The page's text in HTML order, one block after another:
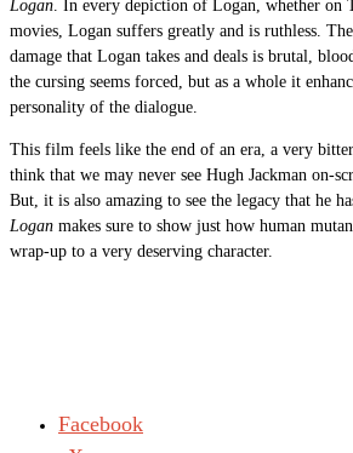
Logan . In every depiction of Logan, whether on
movies, Logan suffers greatly and is ruthless.
damage that Logan takes and deals is brutal,
the cursing seems forced, but as a whole it
personality of the dialogue.
This film feels like the end of an era, a very
think that we may never see Hugh Jackman on-
But, it is also amazing to see the legacy that he
Logan makes sure to show just how human
wrap-up to a very deserving character.
Facebook